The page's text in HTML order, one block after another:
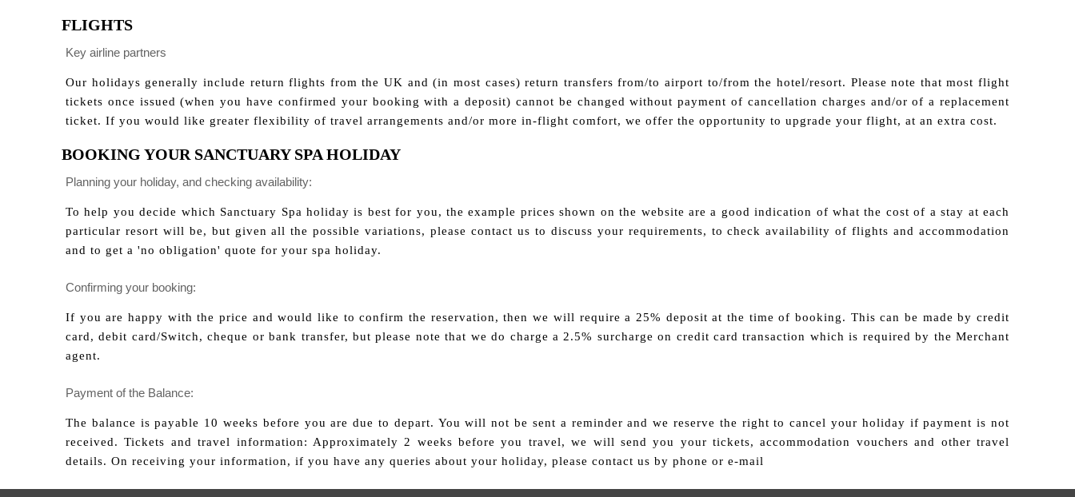
FLIGHTS
Key airline partners
Our holidays generally include return flights from the UK and (in most cases) return transfers from/to airport to/from the hotel/resort. Please note that most flight
tickets once issued (when you have confirmed your booking with a deposit) cannot be changed without payment of cancellation charges and/or of a replacement
ticket. If you would like greater flexibility of travel arrangements and/or more in-flight comfort, we offer the opportunity to upgrade your flight, at an extra cost.
BOOKING YOUR SANCTUARY SPA HOLIDAY
Planning your holiday, and checking availability:
To help you decide which Sanctuary Spa holiday is best for you, the example prices shown on the website are a good indication of what the cost of a stay at each
particular resort will be, but given all the possible variations, please contact us to discuss your requirements, to check availability of flights and accommodation
and to get a 'no obligation' quote for your spa holiday.
Confirming your booking:
If you are happy with the price and would like to confirm the reservation, then we will require a 25% deposit at the time of booking. This can be made by credit
card, debit card/Switch, cheque or bank transfer, but please note that we do charge a 2.5% surcharge on credit card transaction which is required by the Merchant
agent.
Payment of the Balance:
The balance is payable 10 weeks before you are due to depart. You will not be sent a reminder and we reserve the right to cancel your holiday if payment is not
received. Tickets and travel information: Approximately 2 weeks before you travel, we will send you your tickets, accommodation vouchers and other travel
details. On receiving your information, if you have any queries about your holiday, please contact us by phone or e-mail